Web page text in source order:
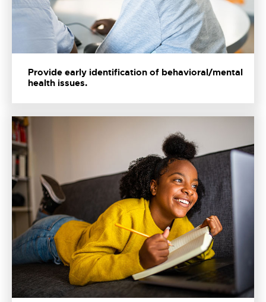
Provide early identification of behavioral/mental
health issues.